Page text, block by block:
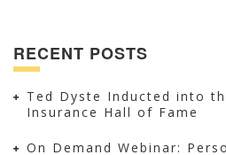
RECENT POSTS
Ted Dyste Inducted into
Insurance Hall of Fame
On Demand Webinar: